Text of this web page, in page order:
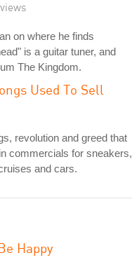
on where he finds
is a guitar tuner, and
The Kingdom.
Used To Sell
revolution and greed that
commercials for sneakers,
and cars.
Happy